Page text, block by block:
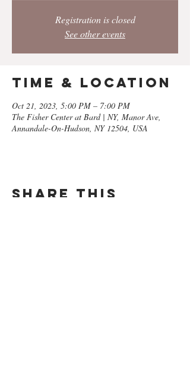
Registration is closed
See other events
Time & Location
Oct 21, 2023, 5:00 PM – 7:00 PM
The Fisher Center at Bard | NY, Manor Ave,
Annandale-On-Hudson, NY 12504, USA
Share this